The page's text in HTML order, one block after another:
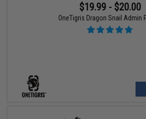
$19.99 - $20.00
OneTigris Dragon Snail Admin